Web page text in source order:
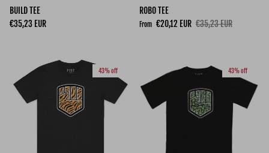
BUILD TEE
Regular price
€35,23 EUR
ROBO TEE
Sale price
From €20,12 EUR Regular price
€35,23 EUR
43% off 43% off